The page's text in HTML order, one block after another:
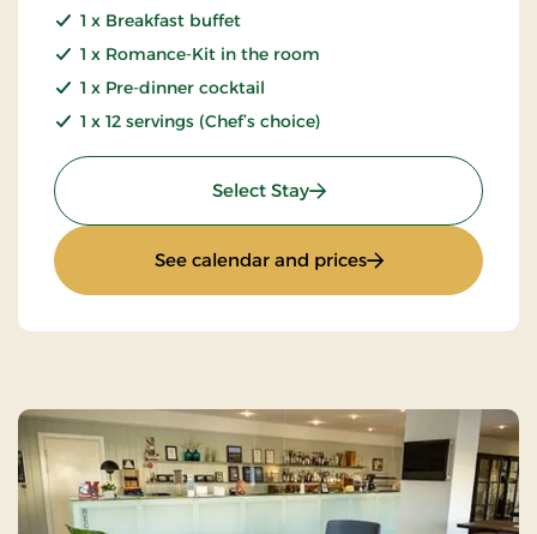
1 x Breakfast buffet
1 x Romance-Kit in the room
1 x Pre-dinner cocktail
1 x 12 servings (Chef’s choice)
Select Stay: Luxury Weekend
See calendar and prices: Luxury Weekend